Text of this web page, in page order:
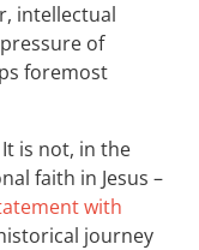
intellectual
of
foremost
It is not, in the
faith in Jesus –
with
journey